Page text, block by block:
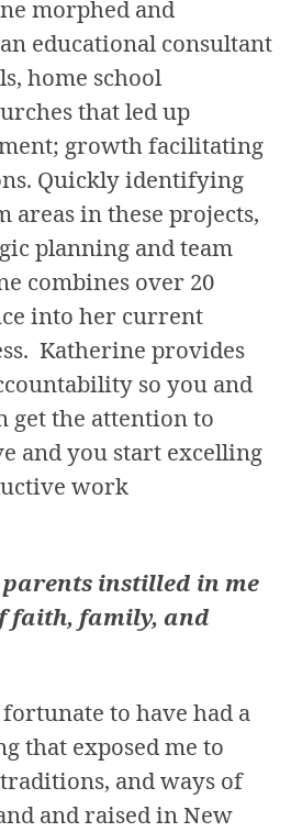
morphed and
educational consultant
home school
that led up
growth facilitating
Quickly identifying
areas in these projects,
planning and team
combines over 20
into her current
Katherine provides
so you and
get the attention to
and you start excelling
work
instilled in me
faith, family, and
to have had a
that exposed me to
and ways of
and raised in New